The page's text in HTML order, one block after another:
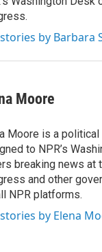
by Barbara
Moore
Moore is a
to NPR’s
breaking news at
and other
NPR platforms.
by Elena